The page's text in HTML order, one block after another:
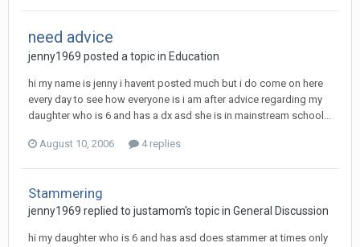
need advice
jenny1969 posted a topic in Education
hi my name is jenny i havent posted much but i do come on here
every day to see how everyone is i am after advice regarding my
daughter who is 6 and has a dx asd she is in mainstream school...
August 10, 2006 4 replies
Stammering
jenny1969 replied to justamom's topic in General Discussion
hi my daughter who is 6 and has asd does stammer at times only